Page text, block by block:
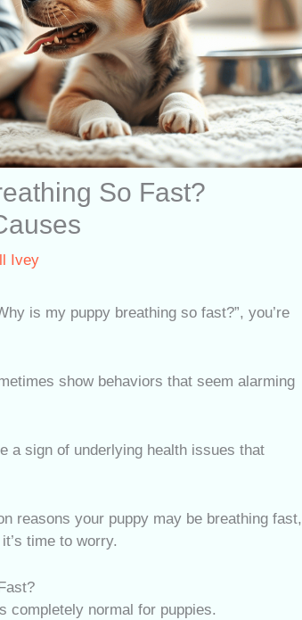
So Fast?
Ivey
is my puppy breathing so fast?”, you’re
show behaviors that seem alarming
a sign of underlying health issues that
reasons your puppy may be breathing fast,
time to worry.
completely normal for puppies.